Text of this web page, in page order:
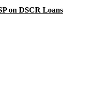
on DSCR Loans